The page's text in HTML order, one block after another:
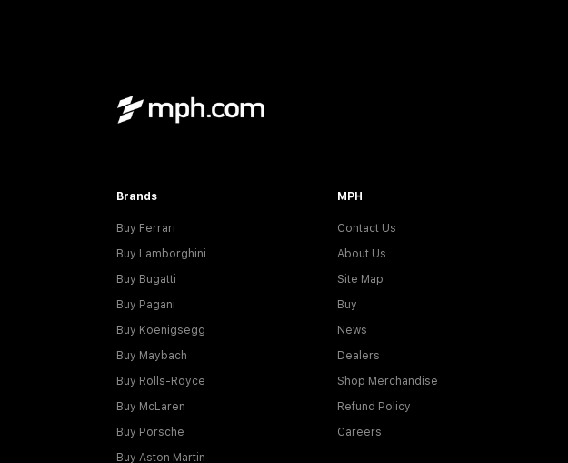
Brands
Buy Ferrari
Buy Lamborghini
Buy Bugatti
Buy Pagani
Buy Koenigsegg
Buy Maybach
Buy Rolls-Royce
Buy McLaren
Buy Porsche
Buy Aston Martin
MPH
Contact Us
About Us
Site Map
Buy
News
Dealers
Shop Merchandise
Refund Policy
Careers